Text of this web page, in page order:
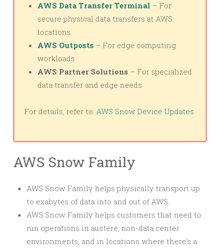
AWS Data Transfer Terminal – For
secure physical data transfers at AWS
locations
AWS Outposts – For edge computing
workloads
AWS Partner Solutions – For specialized
data transfer and edge needs
For details, refer to: AWS Snow Device Updates
AWS Snow Family
AWS Snow Family helps physically transport up
to exabytes of data into and out of AWS.
AWS Snow Family helps customers that need to
run operations in austere, non-data center
environments, and in locations where there’s a